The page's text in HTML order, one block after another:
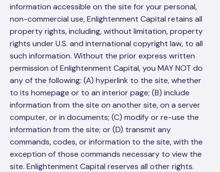
information accessible on the site for your personal,
non-commercial use, Enlightenment Capital retains all
property rights, including, without limitation, property
rights under U.S. and international copyright law, to all
such information. Without the prior express written
permission of Enlightenment Capital, you MAY NOT do
any of the following: (A) hyperlink to the site, whether
to its homepage or to an interior page; (B) include
information from the site on another site, on a server
computer, or in documents; (C) modify or re-use the
information from the site; or (D) transmit any
commands, codes, or information to the site, with the
exception of those commands necessary to view the
site. Enlightenment Capital reserves all other rights.